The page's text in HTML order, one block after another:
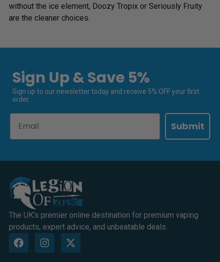
without the ice element, Doozy Tropix or Seriously Fruity
are the cleaner choices.
Sign Up & Save 5%
Sign up to our newsletter today and receive 5% OFF your first
order.
Submit
The UK's premier online destination for premium vaping
products, expert advice, and unbeatable deals.